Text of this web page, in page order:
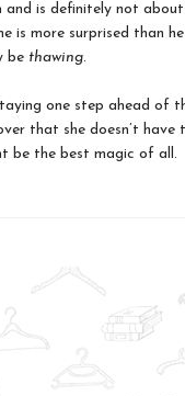
and is definitely not
is more surprised than
be thawing.
one step ahead of
that she doesn’t
be the best magic of all.